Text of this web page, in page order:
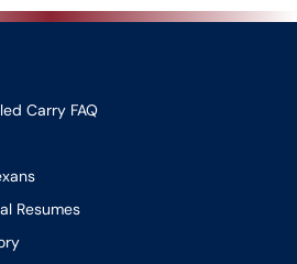
Carry FAQ
Resumes